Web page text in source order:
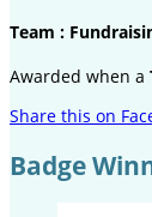
Team :
Awarded when a
Share this on
Badge